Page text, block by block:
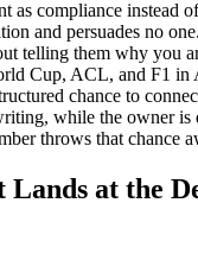
as compliance instead
and persuades no
telling them why you
Cup, ACL, and F1 in
chance to
while the owner is
throws that chance
Lands at the